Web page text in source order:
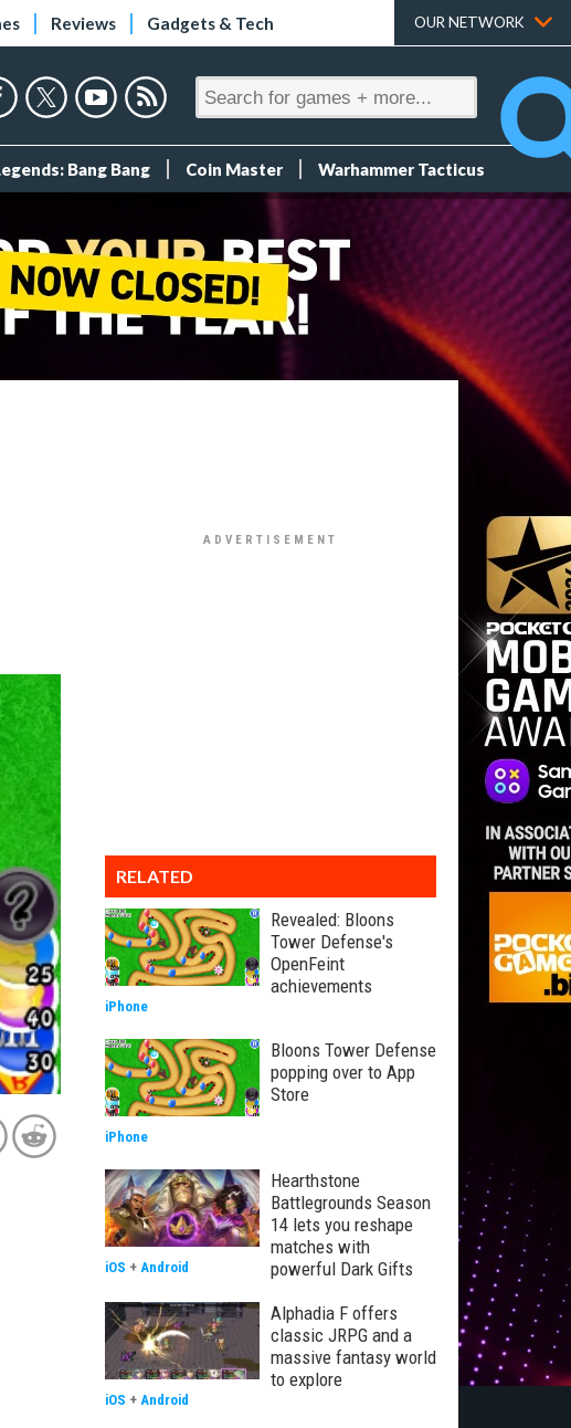
Reviews Gadgets & Tech OUR NETWORK
Bang Bang Coin Master Warhammer Tacticus
RELATED
Revealed: Bloons
Tower Defense's
OpenFeint
achievements
iPhone
Bloons Tower Defense
popping over to App
Store
iPhone
Hearthstone
Battlegrounds Season
14 lets you reshape
matches with
powerful Dark Gifts
iOS + Android
Alphadia F offers
classic JRPG and a
massive fantasy world
to explore
iOS + Android